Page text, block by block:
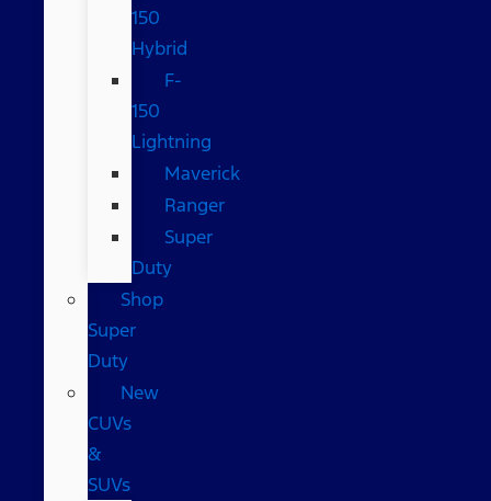
150
Hybrid
F-
150
Lightning
Maverick
Ranger
Super
Duty
Shop
Super
Duty
New
CUVs
&
SUVs